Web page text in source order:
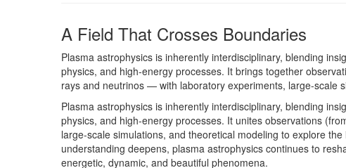
A Field That Crosses Boundaries
Plasma astrophysics is inherently interdisciplinary, blending
physics, and high-energy processes. It brings together
rays and neutrinos — with laboratory experiments, large-scale
Plasma astrophysics is inherently interdisciplinary, blending
physics, and high-energy processes. It unites observations
large-scale simulations, and theoretical modeling to explore
understanding deepens, plasma astrophysics continues to
energetic, dynamic, and beautiful phenomena.